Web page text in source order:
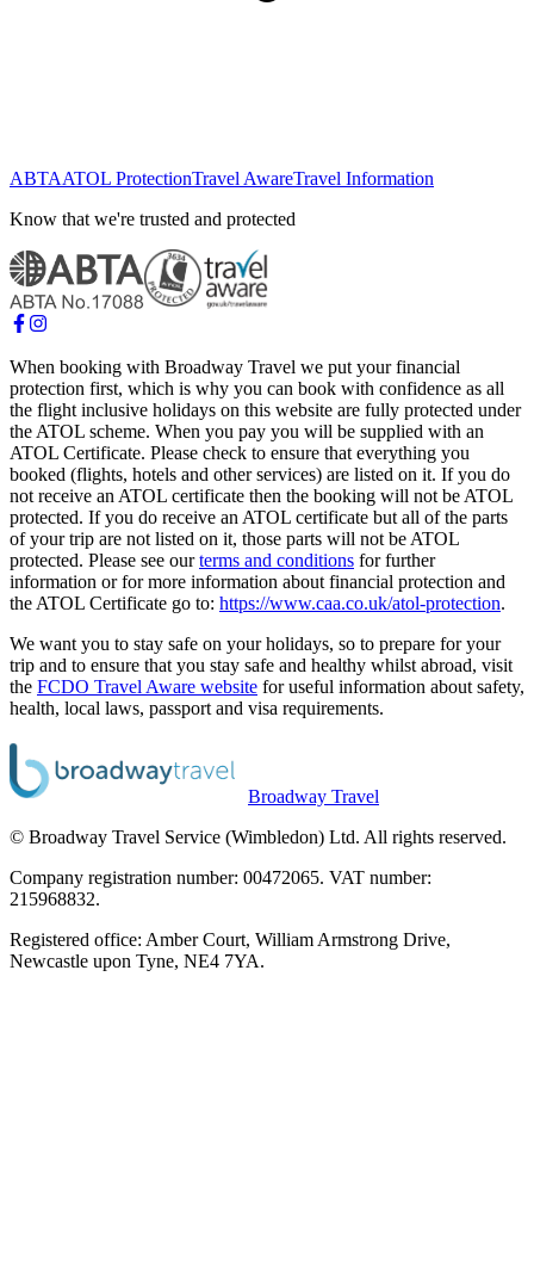
ABTAATOL ProtectionTravel AwareTravel Information
Know that we're trusted and protected
When booking with Broadway Travel we put your financial
protection first, which is why you can book with confidence as all
the flight inclusive holidays on this website are fully protected under
the ATOL scheme. When you pay you will be supplied with an
ATOL Certificate. Please check to ensure that everything you
booked (flights, hotels and other services) are listed on it. If you do
not receive an ATOL certificate then the booking will not be ATOL
protected. If you do receive an ATOL certificate but all of the parts
of your trip are not listed on it, those parts will not be ATOL
protected. Please see ourterms and conditions for further
information or for more information about financial protection and
the ATOL Certificate go to: https://www.caa.co.uk/atol-protection.
We want you to stay safe on your holidays, so to prepare for your
trip and to ensure that you stay safe and healthy whilst abroad, visit
the FCDO Travel Aware website for useful information about safety,
health, local laws, passport and visa requirements.
Broadway Travel
© Broadway Travel Service (Wimbledon) Ltd. All rights reserved.
Company registration number: 00472065. VAT number:
215968832.
Registered office: Amber Court, William Armstrong Drive,
Newcastle upon Tyne, NE4 7YA.